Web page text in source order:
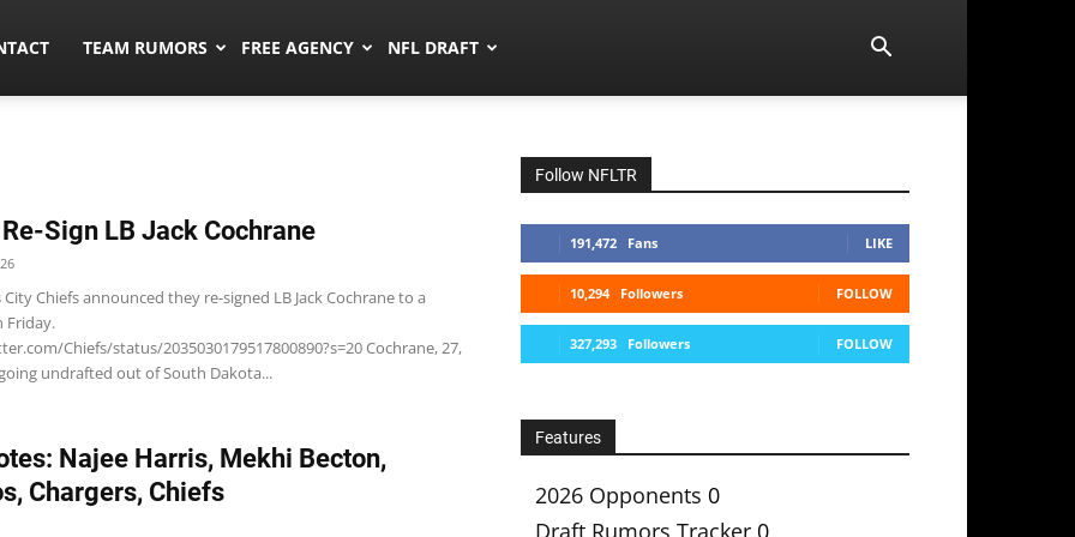
TEAM RUMORS FREE AGENCY NFL DRAFT
Sign LB Jack Cochrane
City Chiefs announced they re-signed LB Jack Cochrane to a
Friday.
Chiefs/status/2035030179517800890?s=20 Cochrane, 27,
undrafted out of South Dakota...
Najee Harris, Mekhi Becton,
Chargers, Chiefs
Follow NFLTR
191,472 Fans LIKE
10,294 Followers FOLLOW
327,293 Followers FOLLOW
Features
2026 Opponents 0
Draft Rumors Tracker 0